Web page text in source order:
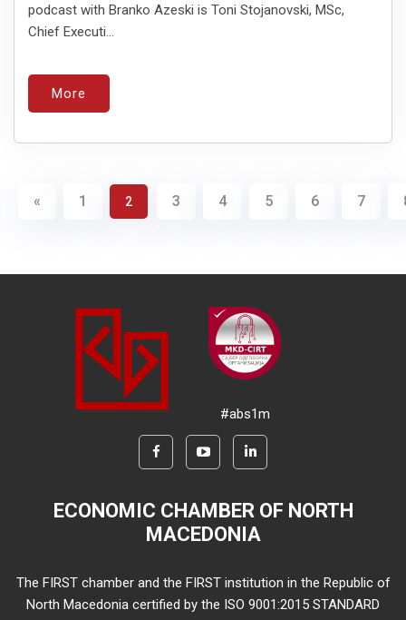
podcast with Branko Azeski is Toni Stojanovski, MSc,
Chief Executi...
More
« 1 2 3 4 5 6 7
#abs1m
ECONOMIC CHAMBER OF NORTH
MACEDONIA
The FIRST chamber and the FIRST institution in the Republic of
North Macedonia certified by the ISO 9001:2015 STANDARD